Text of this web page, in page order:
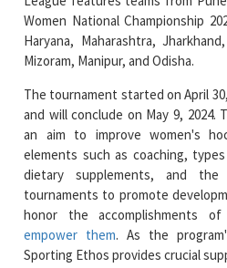
Mizoram, Manipur, and Odisha.
The tournament started on April
and will conclude on May 9, 2024.
elements such as coaching,
dietary supplements, and
tournaments to promote
honor the accomplishments
empower them. As the
Sporting Ethos provides crucial
reach their full potential and
Hockey India President Dr. Dilip